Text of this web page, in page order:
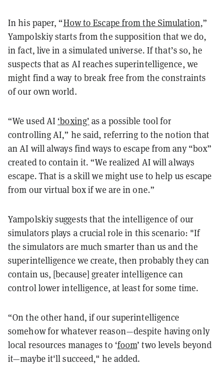
In his paper, “How to Escape from the Simulation,”
Yampolskiy starts from the supposition that we do,
in fact, live in a simulated universe. If that’s so, he
suspects that as AI reaches superintelligence, we
might find a way to break free from the constraints
of our own world.
“We used AI ‘boxing’ as a possible tool for
controlling AI,” he said, referring to the notion that
an AI will always find ways to escape from any “box”
created to contain it. “We realized AI will always
escape. That is a skill we might use to help us escape
from our virtual box if we are in one.”
Yampolskiy suggests that the intelligence of our
simulators plays a crucial role in this scenario: "If
the simulators are much smarter than us and the
superintelligence we create, then probably they can
contain us, [because] greater intelligence can
control lower intelligence, at least for some time.
“On the other hand, if our superintelligence
somehow for whatever reason—despite having only
local resources manages to ‘foom’ two levels beyond
it—maybe it'll succeed," he added.